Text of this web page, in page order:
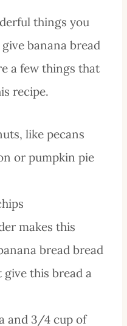
things you
banana bread
a few things that
recipe.
like pecans
or pumpkin pie
makes this
bread bread
this bread a
and 3/4 cup of